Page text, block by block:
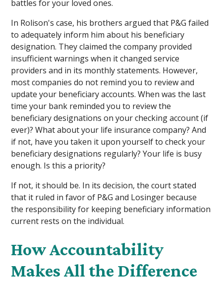
battles for your loved ones.
In Rolison's case, his brothers argued that P&G failed
to adequately inform him about his beneficiary
designation. They claimed the company provided
insufficient warnings when it changed service
providers and in its monthly statements. However,
most companies do not remind you to review and
update your beneficiary accounts. When was the last
time your bank reminded you to review the
beneficiary designations on your checking account (if
ever)? What about your life insurance company? And
if not, have you taken it upon yourself to check your
beneficiary designations regularly? Your life is busy
enough. Is this a priority?
If not, it should be. In its decision, the court stated
that it ruled in favor of P&G and Losinger because
the responsibility for keeping beneficiary information
current rests on the individual.
How Accountability
Makes All the Difference